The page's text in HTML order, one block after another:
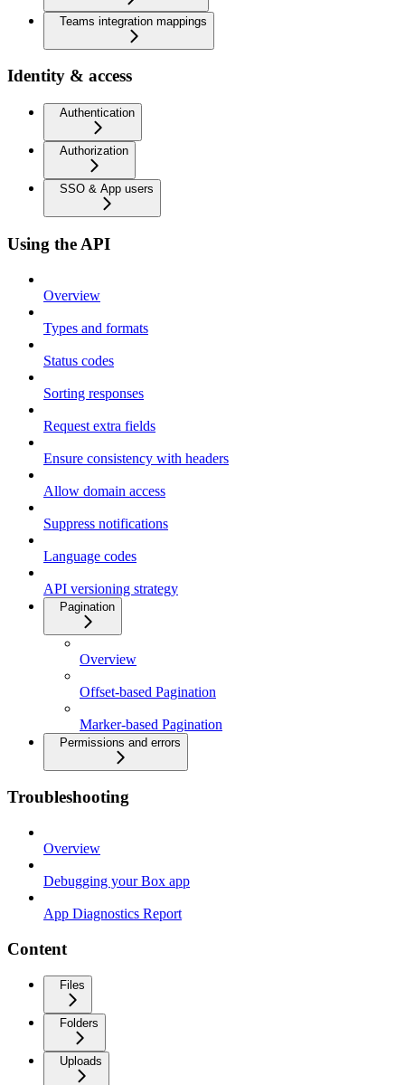
Teams integration mappings
Identity & access
Authentication
Authorization
SSO & App users
Using the API
Overview
Types and formats
Status codes
Sorting responses
Request extra fields
Ensure consistency with headers
Allow domain access
Suppress notifications
Language codes
API versioning strategy
Pagination
Overview
Offset-based Pagination
Marker-based Pagination
Permissions and errors
Troubleshooting
Overview
Debugging your Box app
App Diagnostics Report
Content
Files
Folders
Uploads